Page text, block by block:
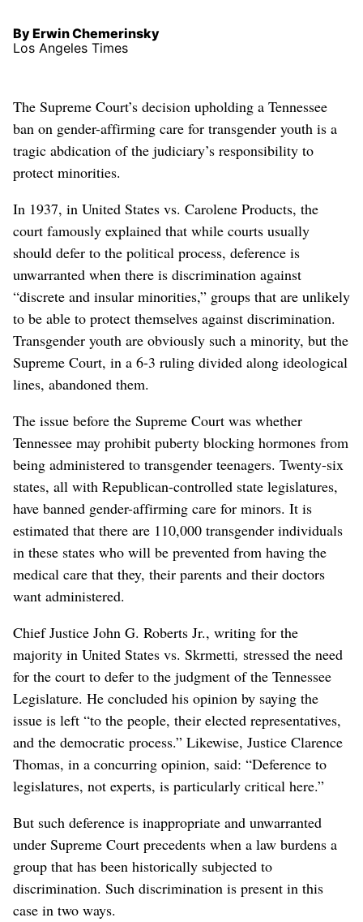
By Erwin Chemerinsky
Los Angeles Times
The Supreme Court’s decision upholding a Tennessee
ban on gender-affirming care for transgender youth is a
tragic abdication of the judiciary’s responsibility to
protect minorities.
In 1937, in United States vs. Carolene Products, the
court famously explained that while courts usually
should defer to the political process, deference is
unwarranted when there is discrimination against
“discrete and insular minorities,” groups that are unlikely
to be able to protect themselves against discrimination.
Transgender youth are obviously such a minority, but the
Supreme Court, in a 6-3 ruling divided along ideological
lines, abandoned them.
The issue before the Supreme Court was whether
Tennessee may prohibit puberty blocking hormones from
being administered to transgender teenagers. Twenty-six
states, all with Republican-controlled state legislatures,
have banned gender-affirming care for minors. It is
estimated that there are 110,000 transgender individuals
in these states who will be prevented from having the
medical care that they, their parents and their doctors
want administered.
Chief Justice John G. Roberts Jr., writing for the
majority in United States vs. Skrmetti, stressed the need
for the court to defer to the judgment of the Tennessee
Legislature. He concluded his opinion by saying the
issue is left “to the people, their elected representatives,
and the democratic process.” Likewise, Justice Clarence
Thomas, in a concurring opinion, said: “Deference to
legislatures, not experts, is particularly critical here.”
But such deference is inappropriate and unwarranted
under Supreme Court precedents when a law burdens a
group that has been historically subjected to
discrimination. Such discrimination is present in this
case in two ways.